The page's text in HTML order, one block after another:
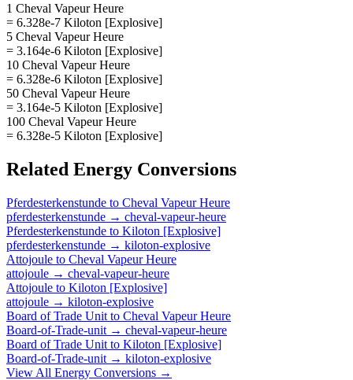
1 Cheval Vapeur Heure
= 6.328e-7 Kiloton [Explosive]
5 Cheval Vapeur Heure
= 3.164e-6 Kiloton [Explosive]
10 Cheval Vapeur Heure
= 6.328e-6 Kiloton [Explosive]
50 Cheval Vapeur Heure
= 3.164e-5 Kiloton [Explosive]
100 Cheval Vapeur Heure
= 6.328e-5 Kiloton [Explosive]
Related Energy Conversions
Pferdesterkenstunde to Cheval Vapeur Heure
pferdesterkenstunde → cheval-vapeur-heure
Pferdesterkenstunde to Kiloton [Explosive]
pferdesterkenstunde → kiloton-explosive
Attojoule to Cheval Vapeur Heure
attojoule → cheval-vapeur-heure
Attojoule to Kiloton [Explosive]
attojoule → kiloton-explosive
Board of Trade Unit to Cheval Vapeur Heure
Board-of-Trade-unit → cheval-vapeur-heure
Board of Trade Unit to Kiloton [Explosive]
Board-of-Trade-unit → kiloton-explosive
View All Energy Conversions →